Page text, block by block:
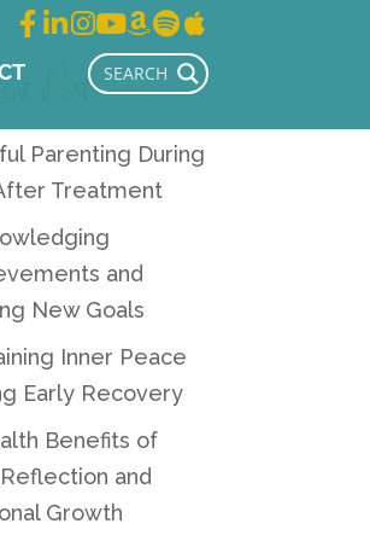
Posts
Parenting During
Treatment
and
New Goals
Inner Peace
Early Recovery
Benefits of
and
Growth